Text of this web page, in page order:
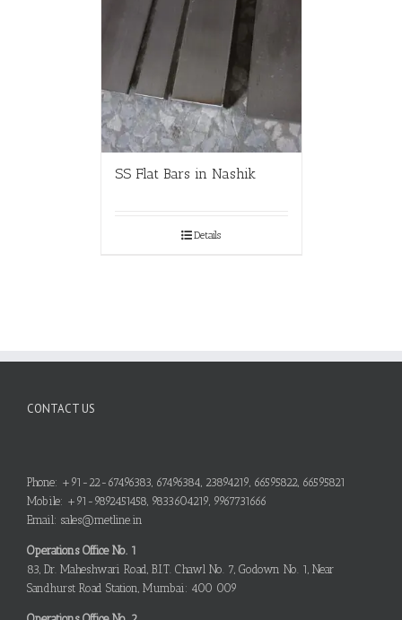
SS Flat Bars in Nashik
Details
CONTACT US
Phone: +91-22-67496383, 67496384, 23894219, 66595822, 66595821
Mobile: +91-9892451458, 9833604219, 9967731666
Email: sales@metline.in
Operations Office No. 1
83, Dr. Maheshwari Road, B.I.T. Chawl No. 7, Godown No. 1, Near
Sandhurst Road Station, Mumbai: 400 009